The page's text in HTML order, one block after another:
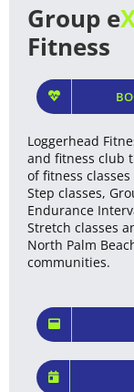
Group e
Fitness
Loggerhead
and fitness club
of fitness
Step classes,
Endurance
Stretch classes
North Palm
communities.